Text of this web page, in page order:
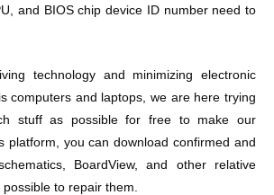
and BIOS chip device ID number need to
technology and minimizing electronic
computers and laptops, we are here trying
stuff as possible for free to make our
platform, you can download confirmed and
BoardView, and other relative
to repair them.